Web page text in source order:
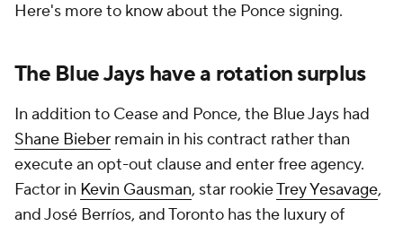
Here's more to know about the Ponce signing.
The Blue Jays have a rotation surplus
In addition to Cease and Ponce, the Blue Jays had
Shane Bieber remain in his contract rather than
execute an opt-out clause and enter free agency.
Factor in Kevin Gausman, star rookieTrey Yesavage,
and José Berríos, and Toronto has the luxury of